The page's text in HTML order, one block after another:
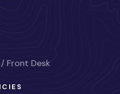
Front Desk